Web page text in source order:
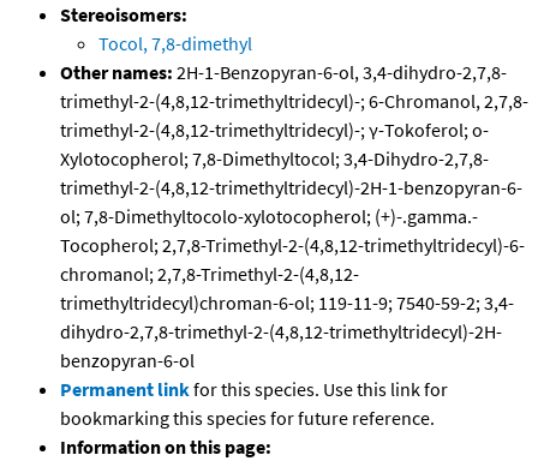
Stereoisomers:
Tocol, 7,8-dimethyl
Other names: 2H-1-Benzopyran-6-ol, 3,4-dihydro-2,7,8-
trimethyl-2-(4,8,12-trimethyltridecyl)-; 6-Chromanol, 2,7,8-
trimethyl-2-(4,8,12-trimethyltridecyl)-; γ-Tokoferol; o-
Xylotocopherol; 7,8-Dimethyltocol; 3,4-Dihydro-2,7,8-
trimethyl-2-(4,8,12-trimethyltridecyl)-2H-1-benzopyran-6-
ol; 7,8-Dimethyltocolo-xylotocopherol; (+)-.gamma.-
Tocopherol; 2,7,8-Trimethyl-2-(4,8,12-trimethyltridecyl)-6-
chromanol; 2,7,8-Trimethyl-2-(4,8,12-
trimethyltridecyl)chroman-6-ol; 119-11-9; 7540-59-2; 3,4-
dihydro-2,7,8-trimethyl-2-(4,8,12-trimethyltridecyl)-2H-
benzopyran-6-ol
Permanent linkfor this species. Use this link for
bookmarking this species for future reference.
Information on this page: